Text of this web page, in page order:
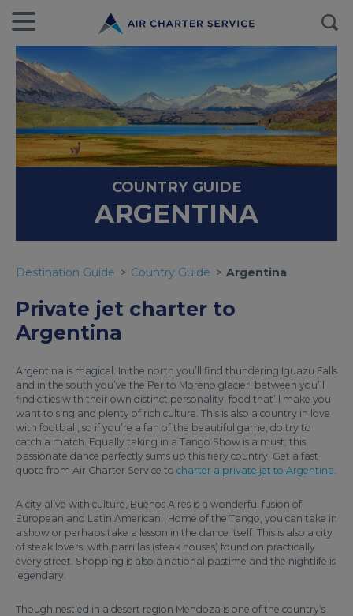
COUNTRY GUIDE
ARGENTINA
Destination Guide Country Guide Argentina
Private jet charter to
Argentina
Argentina is magical. In the north you’ll find thundering Iguazu Falls
and in the south you’ve the Perito Moreno glacier, between you’ll
find cities with their own distinct personality, food that’ll make you
want to sing and plenty of rich culture. This is also a country in love
with football, so if you’re a fan of the beautiful game, do try to
catch a match. Equally taking in a Tango Show is a must; this
passionate dance perfectly sums up this fiery country. Get a fast
quote from Air Charter Service to charter a private jet to Argentina.
A city alive with culture, Buenos Aires is a wonderful fusion of
European and Latin American. Home of the Tango, you can take in
a show or perhaps take a lesson in the dance itself. This is also a city
of steak lovers, with parrillas (steak houses) found on practically
every street. Shopping is also a national pastime and the nightlife is
legendary.
Though nestled in a desert region Mendoza is one of the country’s